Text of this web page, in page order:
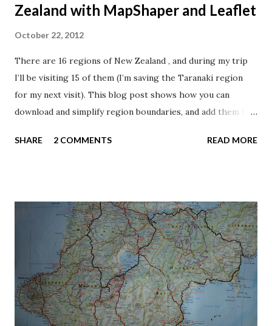
Zealand with MapShaper and Leaflet
October 22, 2012
There are 16 regions of New Zealand , and during my trip
I’ll be visiting 15 of them (I’m saving the Taranaki region
for my next visit). This blog post shows how you can
download and simplify region boundaries, and add them to a
local government in New Zealand. Eleven are governed by
regional council. The current regions came about in 1989,
when they replaced more than 700 boards which had been
formed in the preceding century. The geographic extents
of the regions are largely based on drainage basins ,
following drainage divides such as the Southern Alps. The
dataset I’m using is from Statistics New Zealand , the
national statistical office. Koordinates.com has made life
SHARE 2 COMMENTS READ MORE